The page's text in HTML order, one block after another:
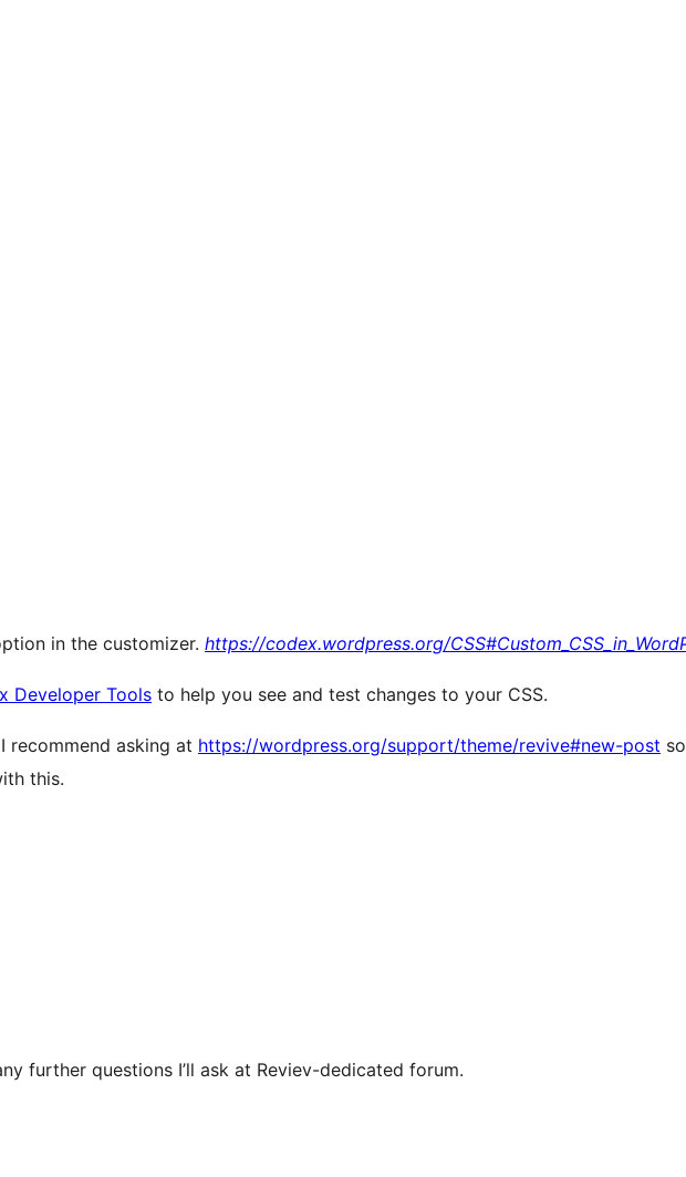
in the customizer. https://codex.wordpress.org/
Developer Tools to help you see and test changes to your CSS.
recommend asking at https://wordpress.org/support/theme/revive#new-post
this.
further questions I’ll ask at Reviev-dedicated forum.